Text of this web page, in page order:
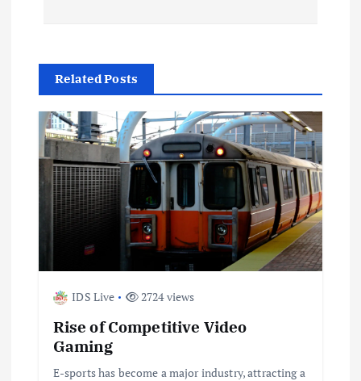
n
a
v
g
a
Related Posts
IDS Live 2724 views
Rise of Competitive Video
Gaming
E-sports has become a major industry, attracting a